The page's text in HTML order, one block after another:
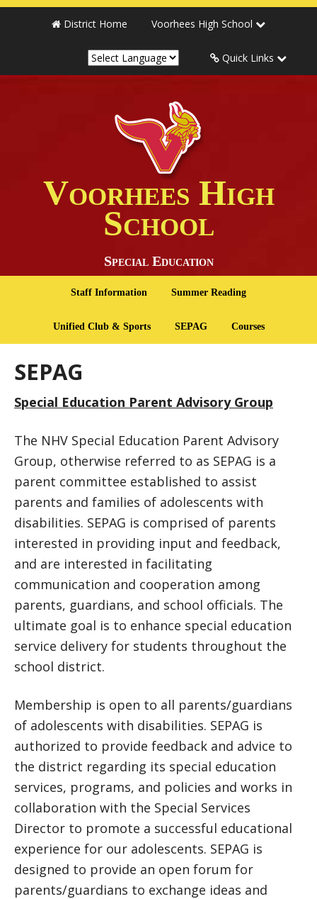
District Home Voorhees High School
Quick Links
Voorhees High
School
Special Education
Staff Information Summer Reading
Unified Club & Sports SEPAG Courses
SEPAG
Special Education Parent Advisory Group
The NHV Special Education Parent Advisory
Group, otherwise referred to as SEPAG is a
parent committee established to assist
parents and families of adolescents with
disabilities. SEPAG is comprised of parents
interested in providing input and feedback,
and are interested in facilitating
communication and cooperation among
parents, guardians, and school officials. The
ultimate goal is to enhance special education
service delivery for students throughout the
school district.
Membership is open to all parents/guardians
of adolescents with disabilities. SEPAG is
authorized to provide feedback and advice to
the district regarding its special education
services, programs, and policies and works in
collaboration with the Special Services
Director to promote a successful educational
experience for our adolescents. SEPAG is
designed to provide an open forum for
parents/guardians to exchange ideas and